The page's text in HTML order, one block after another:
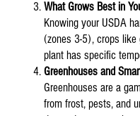
What Grows Best in
Knowing your USDA
(zones 3-5), crops like
plant has specific
Greenhouses and
Greenhouses are a
from frost, pests, and